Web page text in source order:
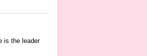
is the leader